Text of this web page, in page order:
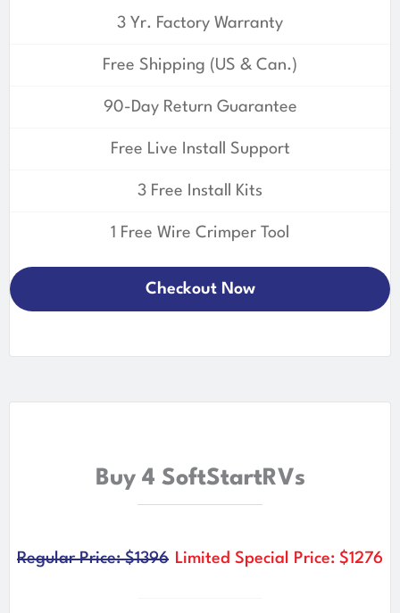
3 Yr. Factory Warranty
Free Shipping (US & Can.)
90-Day Return Guarantee
Free Live Install Support
3 Free Install Kits
1 Free Wire Crimper Tool
Checkout Now
Buy 4 SoftStartRVs
Regular Price: $1396 Limited Special Price: $1276